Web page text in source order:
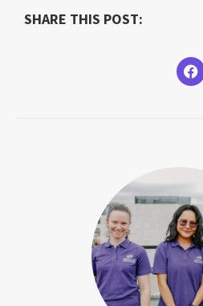
SHARE THIS POST: